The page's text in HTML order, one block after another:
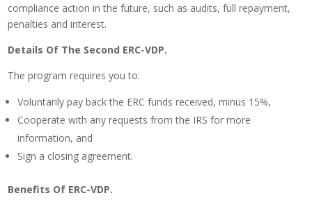
compliance action in the future, such as audits, full repayment,
penalties and interest.
Details Of The Second ERC-VDP.
The program requires you to:
Voluntarily pay back the ERC funds received, minus 15%,
Cooperate with any requests from the IRS for more
information, and
Sign a closing agreement.
Benefits Of ERC-VDP.